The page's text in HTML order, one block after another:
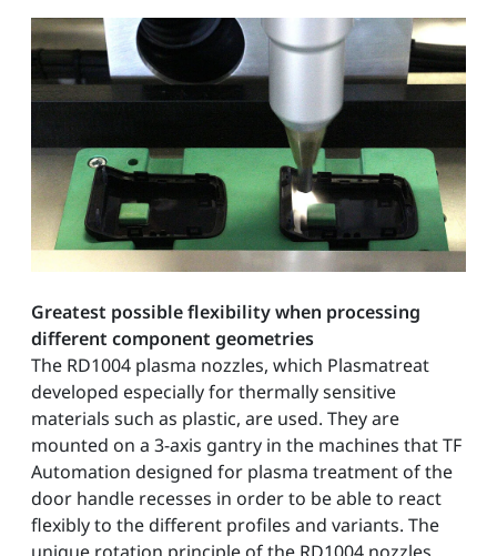
Greatest possible flexibility when processing
different component geometries
The RD1004 plasma nozzles, which Plasmatreat
developed especially for thermally sensitive
materials such as plastic, are used. They are
mounted on a 3-axis gantry in the machines that TF
Automation designed for plasma treatment of the
door handle recesses in order to be able to react
flexibly to the different profiles and variants. The
unique rotation principle of the RD1004 nozzles